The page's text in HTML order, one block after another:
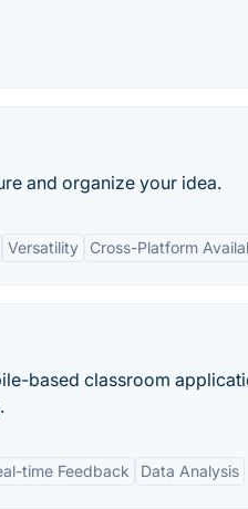
and organize your idea.
Versatility Cross-Platform
based classroom
time Feedback Data Analysis